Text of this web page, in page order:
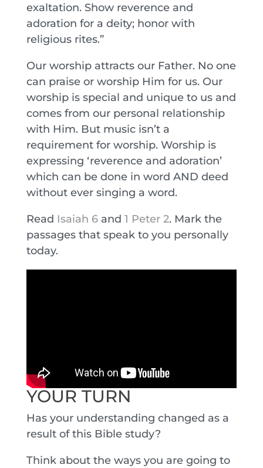
exaltation. Show reverence and
adoration for a deity; honor with
religious rites.”
Our worship attracts our Father. No one
can praise or worship Him for us. Our
worship is special and unique to us and
comes from our personal relationship
with Him. But music isn’t a
requirement for worship. Worship is
expressing ‘reverence and adoration’
which can be done in word AND deed
without ever singing a word.
Read Isaiah 6 and 1 Peter 2. Mark the
passages that speak to you personally
today.
YOUR TURN
Has your understanding changed as a
result of this Bible study?
Think about the ways you are going to